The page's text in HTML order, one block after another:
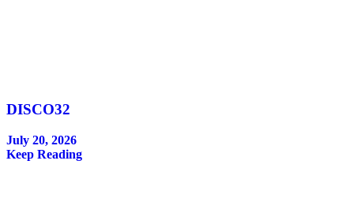
DISCO32
July 20, 2026
Keep Reading